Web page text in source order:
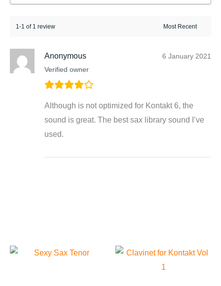
1-1 of 1 review
Anonymous
Verified owner
6 January 2021
Although is not optimized for Kontakt 6, the
sound is great. The best sax library sound I’ve
used.